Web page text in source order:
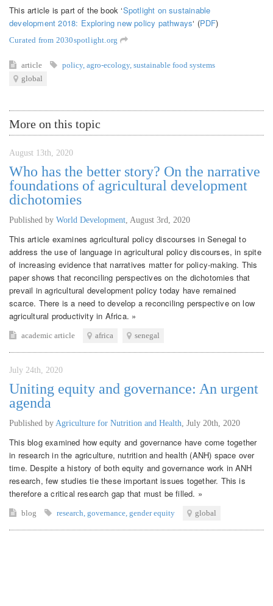
This article is part of the book ‘Spotlight on sustainable
development 2018: Exploring new policy pathways‘ (PDF)
Curated from 2030spotlight.org
article policy, agro-ecology, sustainable food systems
global
More on this topic
August 13th, 2020
Who has the better story? On the narrative
foundations of agricultural development
dichotomies
Published by World Development, August 3rd, 2020
This article examines agricultural policy discourses in Senegal to
address the use of language in agricultural policy discourses, in spite
of increasing evidence that narratives matter for policy-making. This
paper shows that reconciling perspectives on the dichotomies that
prevail in agricultural development policy today have remained
scarce. There is a need to develop a reconciling perspective on low
agricultural productivity in Africa. »
academic article africa senegal
July 24th, 2020
Uniting equity and governance: An urgent
agenda
Published by Agriculture for Nutrition and Health, July 20th, 2020
This blog examined how equity and governance have come together
in research in the agriculture, nutrition and health (ANH) space over
time. Despite a history of both equity and governance work in ANH
research, few studies tie these important issues together. This is
therefore a critical research gap that must be filled. »
blog research, governance, gender equity global